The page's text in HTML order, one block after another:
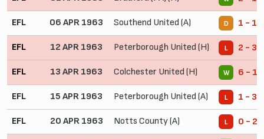
EFL 06 APR 1963 Southend United (A) D 1 - 1
EFL 12 APR 1963 Peterborough United (H) L 2 - 3
EFL 13 APR 1963 Colchester United (H) W 6 - 1
EFL 15 APR 1963 Peterborough United (A) L 1 - 3
EFL 20 APR 1963 Notts County (A) L 0 - 2